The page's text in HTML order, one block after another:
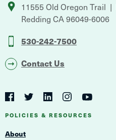
11555 Old Oregon Trail
Redding CA96049-6006
530-242-7500
Contact Us
Social
Navigation
Navigation
FacebookTwitterLinkedInInstagramYouTube
POLICIES & RESOURCES
About